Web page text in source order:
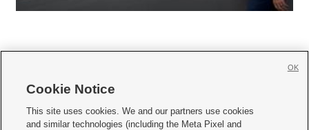
     
Cookie Notice
This site uses cookies. We and our partners use cookies
and similar technologies (including the Meta Pixel and
OK